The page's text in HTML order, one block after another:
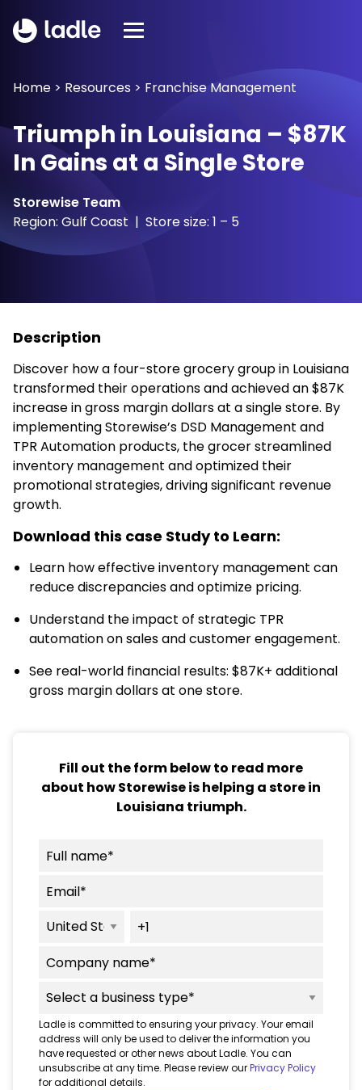
Home > Resources > Franchise Management
Triumph in Louisiana – $87K
In Gains at a Single Store
Storewise Team
Region: Gulf Coast | Store size: 1 – 5
Description
Discover how a four-store grocery group in Louisiana
transformed their operations and achieved an $87K
increase in gross margin dollars at a single store. By
implementing Storewise’s DSD Management and
TPR Automation products, the grocer streamlined
inventory management and optimized their
promotional strategies, driving significant revenue
growth.
Download this case Study to Learn:
Learn how effective inventory management can
reduce discrepancies and optimize pricing.
Understand the impact of strategic TPR
automation on sales and customer engagement.
See real-world financial results: $87K+ additional
gross margin dollars at one store.
Fill out the form below to read more
about how Storewise is helping a store in
Louisiana triumph.
Ladle is committed to ensuring your privacy. Your email
address will only be used to deliver the information you
have requested or other news about Ladle. You can
unsubscribe at any time. Please review ourPrivacy Policy
for additional details.